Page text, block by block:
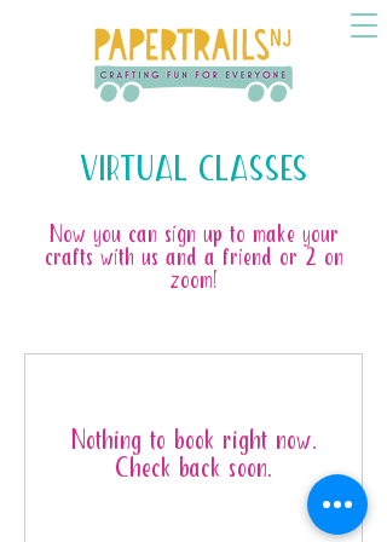
VIRTUAL CLASSES
Now you can sign up to make your
crafts with us and a friend or 2 on
zoom!
Nothing to book right now.
Check back soon.